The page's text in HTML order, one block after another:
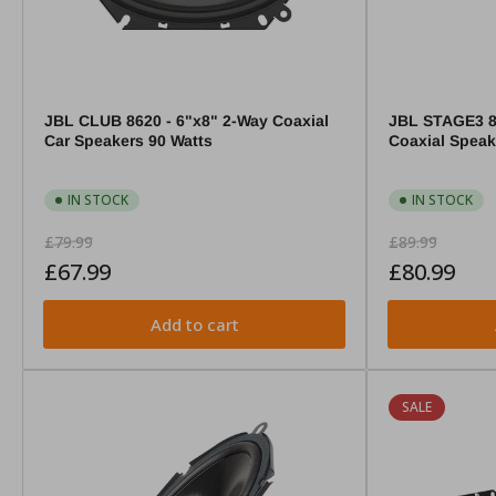
JBL CLUB 8620 - 6"x8" 2-Way Coaxial
Car Speakers 90 Watts
IN STOCK
Regular
price
£79.99
price
£67.99
Add to cart
JBL STAGE3
Coaxial
IN STOCK
Regular
price
£89.99
price
£80.99
SALE